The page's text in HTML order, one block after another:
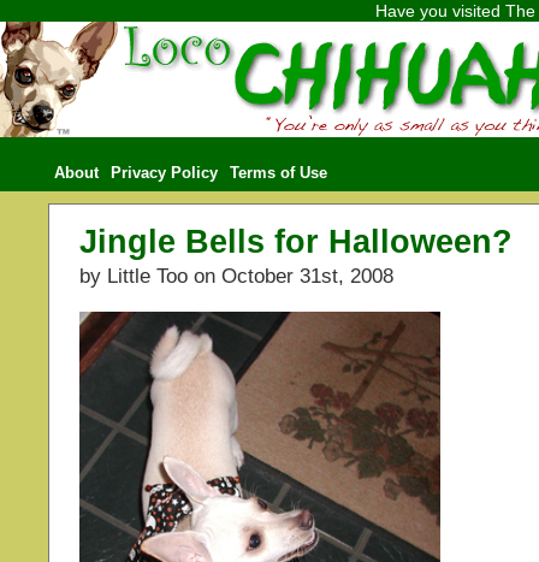
Have you visited The
About Privacy Policy Terms of Use
Jingle Bells for Halloween?
by Little Too on October 31st, 2008